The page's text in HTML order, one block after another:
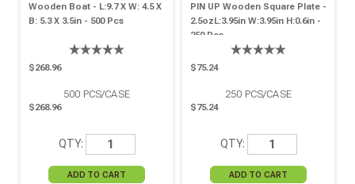
Wooden Boat - L:9.7 X W: 4.5 X
B: 5.3 X 3.5in - 500 Pcs
$268.96
500 PCS/CASE
$268.96
QTY:
PIN UP Wooden Square Plate -
2.5ozL:3.95in W:3.95in H:0.6in -
250 Pcs
$75.24
250 PCS/CASE
$75.24
QTY: